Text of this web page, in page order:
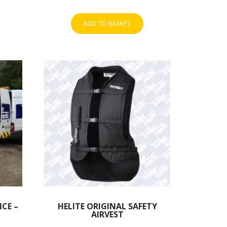
ADD TO BASKET
– HELITE ORIGINAL SAFETY
AIRVEST